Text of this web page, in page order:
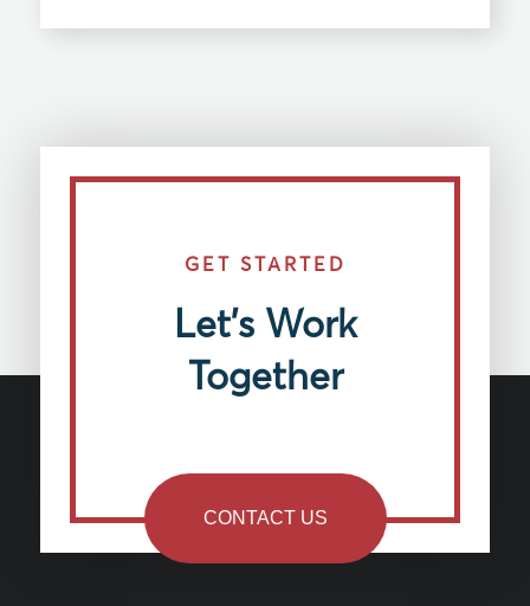
GET STARTED
Let’s Work
Together
CONTACT US